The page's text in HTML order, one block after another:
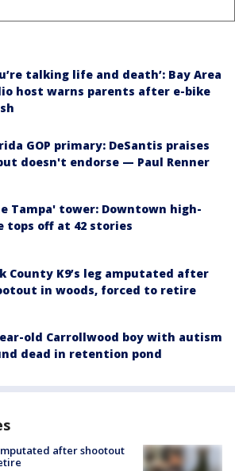
talking life and death’: Bay Area
host warns parents after e-bike
GOP primary: DeSantis praises
doesn't endorse — Paul Renner
Tampa' tower: Downtown high-
tops off at 42 stories
County K9’s leg amputated after
in woods, forced to retire
old Carrollwood boy with autism
dead in retention pond
after shootout